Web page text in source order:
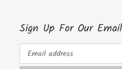
Sign Up For Our